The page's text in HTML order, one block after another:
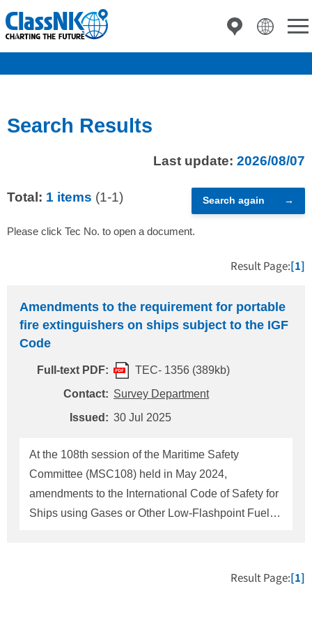
Search Results
Last update: 2026/08/07
Total: 1 items (1-1) Search again
Please click Tec No. to open a document.
Result Page:[1]
Amendments to the requirement for portable
fire extinguishers on ships subject to the IGF
Code
Full-text PDF:
TEC- 1356 (389kb)
Contact: Survey Department
Issued: 30 Jul 2025
At the 108th session of the Maritime Safety
Committee (MSC108) held in May 2024,
amendments to the International Code of Safety for
Ships using Gases or Other Low-Flashpoint Fuels
were adopted. The additional requirements are as
Result Page:[1]